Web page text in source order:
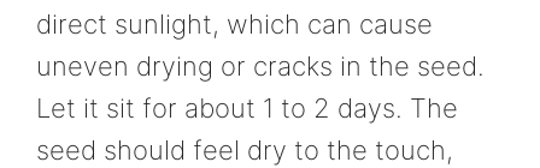
direct sunlight, which can cause
uneven drying or cracks in the seed.
Let it sit for about 1 to 2 days. The
seed should feel dry to the touch,